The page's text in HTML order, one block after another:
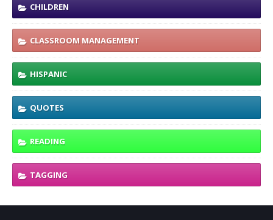
CHILDREN
CLASSROOM MANAGEMENT
HISPANIC
QUOTES
READING
TAGGING